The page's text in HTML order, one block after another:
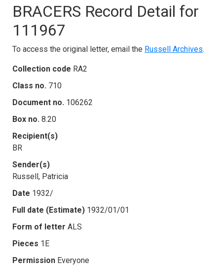
BRACERS Record Detail for
111967
To access the original letter, email the Russell Archives.
Collection code RA2
Class no. 710
Document no. 106262
Box no. 8.20
Recipient(s)
BR
Sender(s)
Russell, Patricia
Date 1932/
Full date (Estimate) 1932/01/01
Form of letter ALS
Pieces 1E
Permission Everyone